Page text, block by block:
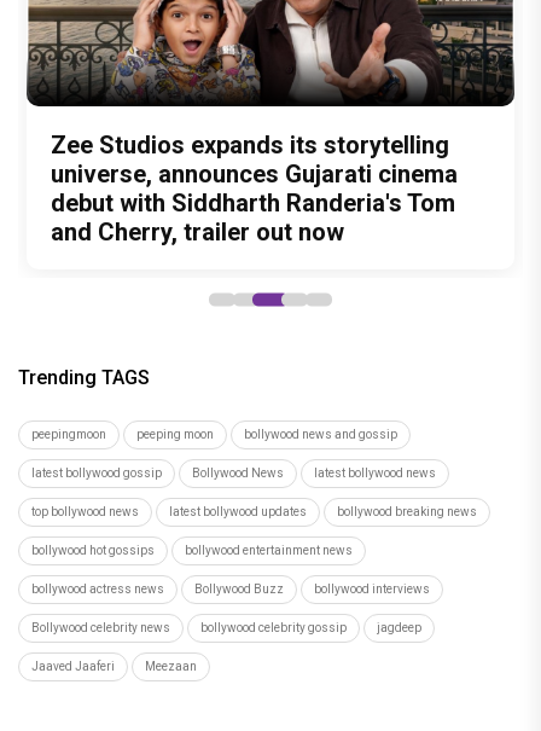
Amit Trivedi unveils 'Unsung
Unreleased', a six-track album of
never-heard songs
13 Years of Chennai Express: Why
Meenamma Remains One of Deepika
Padukone's Most Loved and Iconic
Characters
Zee Studios expands its storytelling
universe, announces Gujarati cinema
debut with Siddharth Randeria's Tom
and Cherry, trailer out now
Akshay Kumar Announces 18th
International Kudo Tournament, Event
to be Held in Ahmedabad on November
15
Vedang Raina to Rohit Saraf: 5
Bollywood Stars Display Ways to Cap-
It-Up!
Trending TAGS
peepingmoon peeping moon bollywood news and gossip
latest bollywood gossip Bollywood News latest bollywood news
top bollywood news latest bollywood updates bollywood breaking news
bollywood hot gossips bollywood entertainment news
bollywood actress news Bollywood Buzz bollywood interviews
Bollywood celebrity news bollywood celebrity gossip jagdeep
Jaaved Jaaferi Meezaan